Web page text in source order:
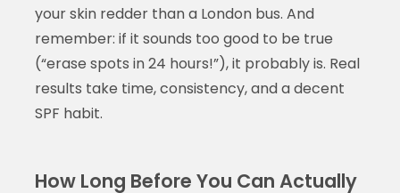
your skin redder than a London bus. And
remember: if it sounds too good to be true
(“erase spots in 24 hours!”), it probably is. Real
results take time, consistency, and a decent
SPF habit.
How Long Before You Can Actually